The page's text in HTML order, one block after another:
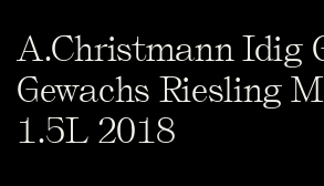
A.Christmann Idig
Gewachs Riesling
1.5L 2018